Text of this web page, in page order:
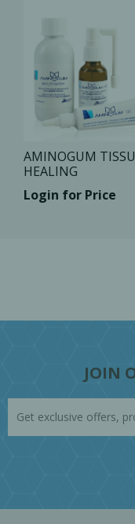
AMINOGUM
HEALING
Login for Price
JOIN